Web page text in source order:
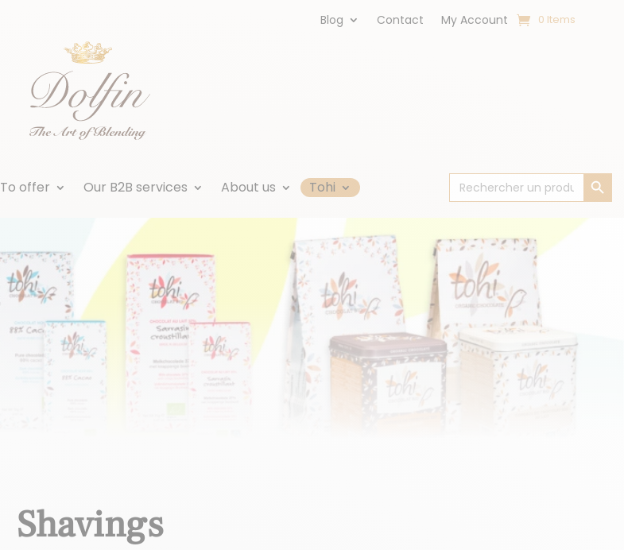
Blog Contact My Account 0 Items
To offer Our B2B services About us Tohi
Search
for:
Search Button
Shavings